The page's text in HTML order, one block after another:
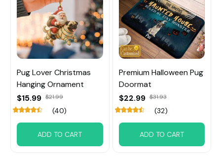
Pug Lover Christmas
Hanging Ornament
$15.99 $21.99
(40)
ADD TO CART
Premium Halloween Pug
Doormat
$22.99 $31.93
(32)
ADD TO CART